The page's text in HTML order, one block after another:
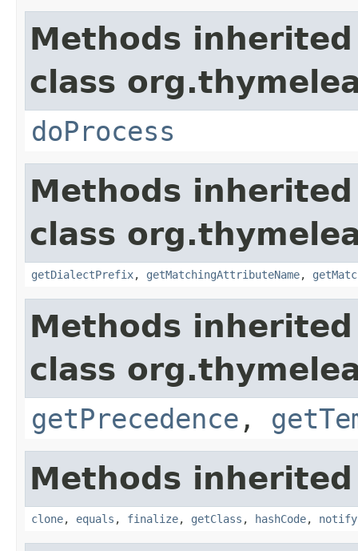
Methods
class
doProcess
Methods
class
getDialectPrefix, getMatchingAttributeName,
Methods
class
getPrecedence ,
Methods
clone, equals , finalize, getClass , hashCode, notify